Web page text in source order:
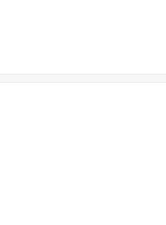
products for orders
CT, ME, MN, OR, RI, VT,
depending on container
will update collection
included states and